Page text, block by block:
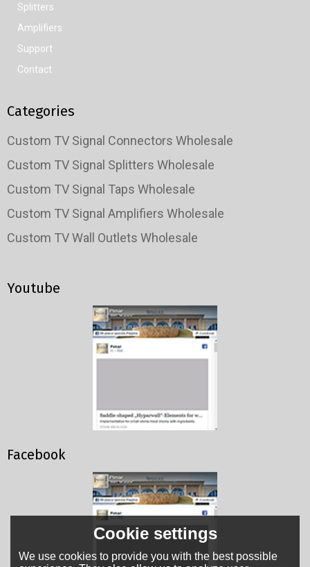
Splitters
Amplifiers
Support
Contact
Categories
Custom TV Signal Connectors Wholesale
Custom TV Signal Splitters Wholesale
Custom TV Signal Taps Wholesale
Custom TV Signal Amplifiers Wholesale
Custom TV Wall Outlets Wholesale
Youtube
Facebook
Cookie settings
We use cookies to provide you with the best possible